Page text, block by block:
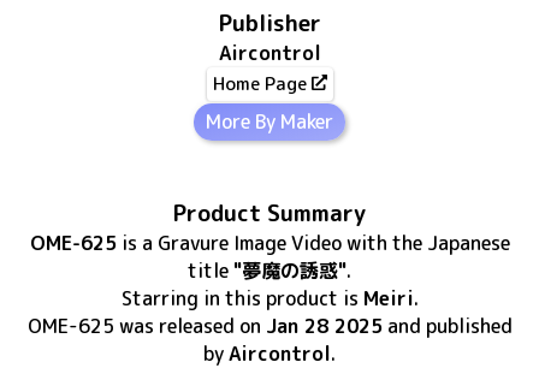
Publisher
Aircontrol
Home Page
More By Maker
Product Summary
OME-625is a Gravure Image Videowith the Japanese
title "夢魔の誘惑".
Starring in this product is Meiri.
OME-625 was released on Jan 28 2025 and published
byAircontrol.